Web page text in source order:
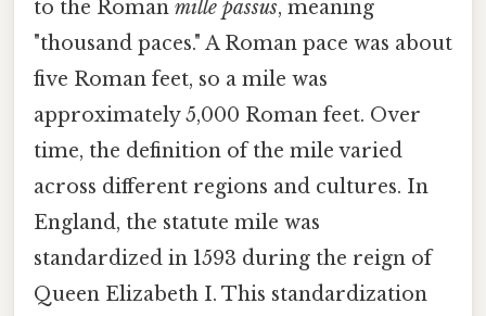
to the Roman mille passus, meaning
"thousand paces." A Roman pace was about
five Roman feet, so a mile was
approximately 5,000 Roman feet. Over
time, the definition of the mile varied
across different regions and cultures. In
England, the statute mile was
standardized in 1593 during the reign of
Queen Elizabeth I. This standardization